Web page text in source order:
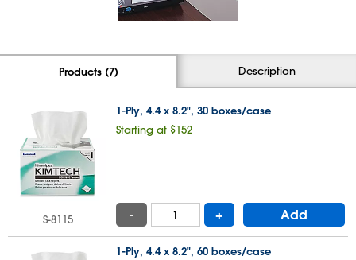
Products (7) Description
1-Ply, 4.4 x 8.2", 30 boxes/case
Starting at $152
S-8115 - + Add
1-Ply, 4.4 x 8.2", 60 boxes/case